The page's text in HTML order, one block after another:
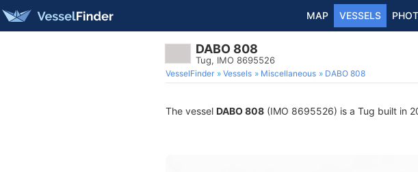
MAP VESSELS
DABO 808
Tug, IMO 8695526
VesselFinder Vessels Miscellaneous DABO 808
The vessel DABO 808 (IMO 8695526) is a Tug built in